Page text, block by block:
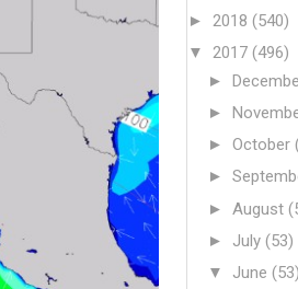
► 2018 (540)
▼ 2017 (496)
►
►
► October
►
► August
► July (53)
▼ June (53)